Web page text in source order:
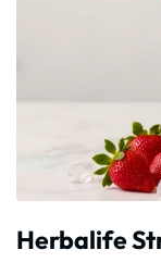
Herbalife